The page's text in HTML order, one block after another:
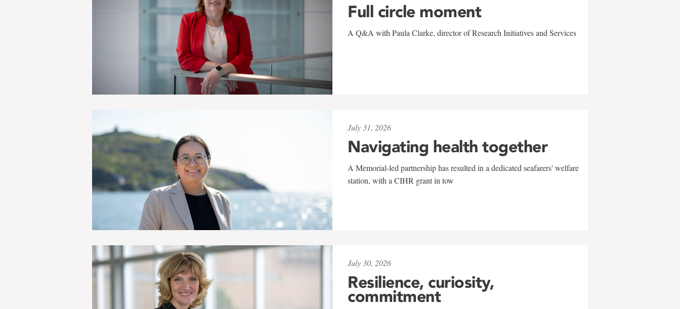
Full circle moment
A Q&A with Paula Clarke, director of Research Initiatives and Services
July 31, 2026
Navigating health together
A Memorial-led partnership has resulted in a dedicated seafarers' welfare
station, with a CIHR grant in tow
July 30, 2026
Resilience, curiosity,
commitment